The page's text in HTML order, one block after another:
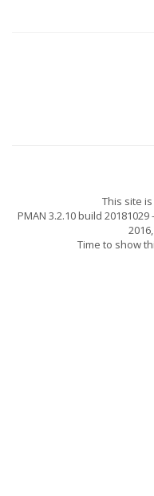
This site
PMAN 3.2.10 build 20181029
2016,
Time to show